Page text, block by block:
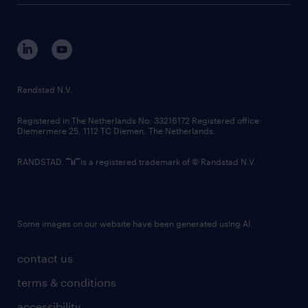
corporate governance
randstad innovation fund
country websites
contact us
terms & conditions
Randstad N.V.
Registered in The Netherlands No: 33216172 Registered office:
Diemermere 25, 1112 TC Diemen, The Netherlands.
RANDSTAD, is a registered trademark of © Randstad N.V.
Some images on our website have been generated using AI.